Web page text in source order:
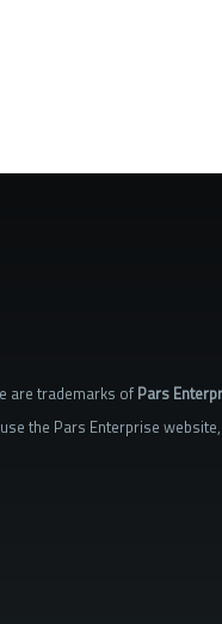
are trademarks of Pars
the Pars Enterprise